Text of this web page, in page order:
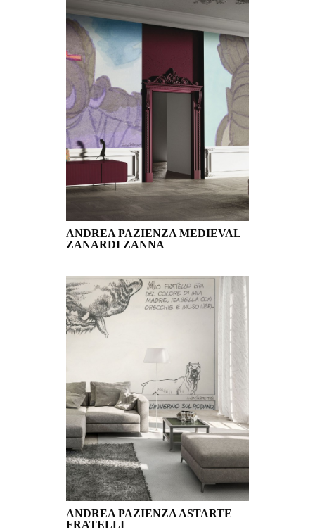
ANDREA PAZIENZA MEDIEVAL
ZANARDI ZANNA
ANDREA PAZIENZA ASTARTE
FRATELLI